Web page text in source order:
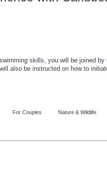
skills, you will be joined by
also be instructed on how to
For Couples Nature & Wildlife